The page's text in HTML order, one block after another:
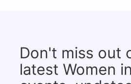
Don't miss out
latest Women